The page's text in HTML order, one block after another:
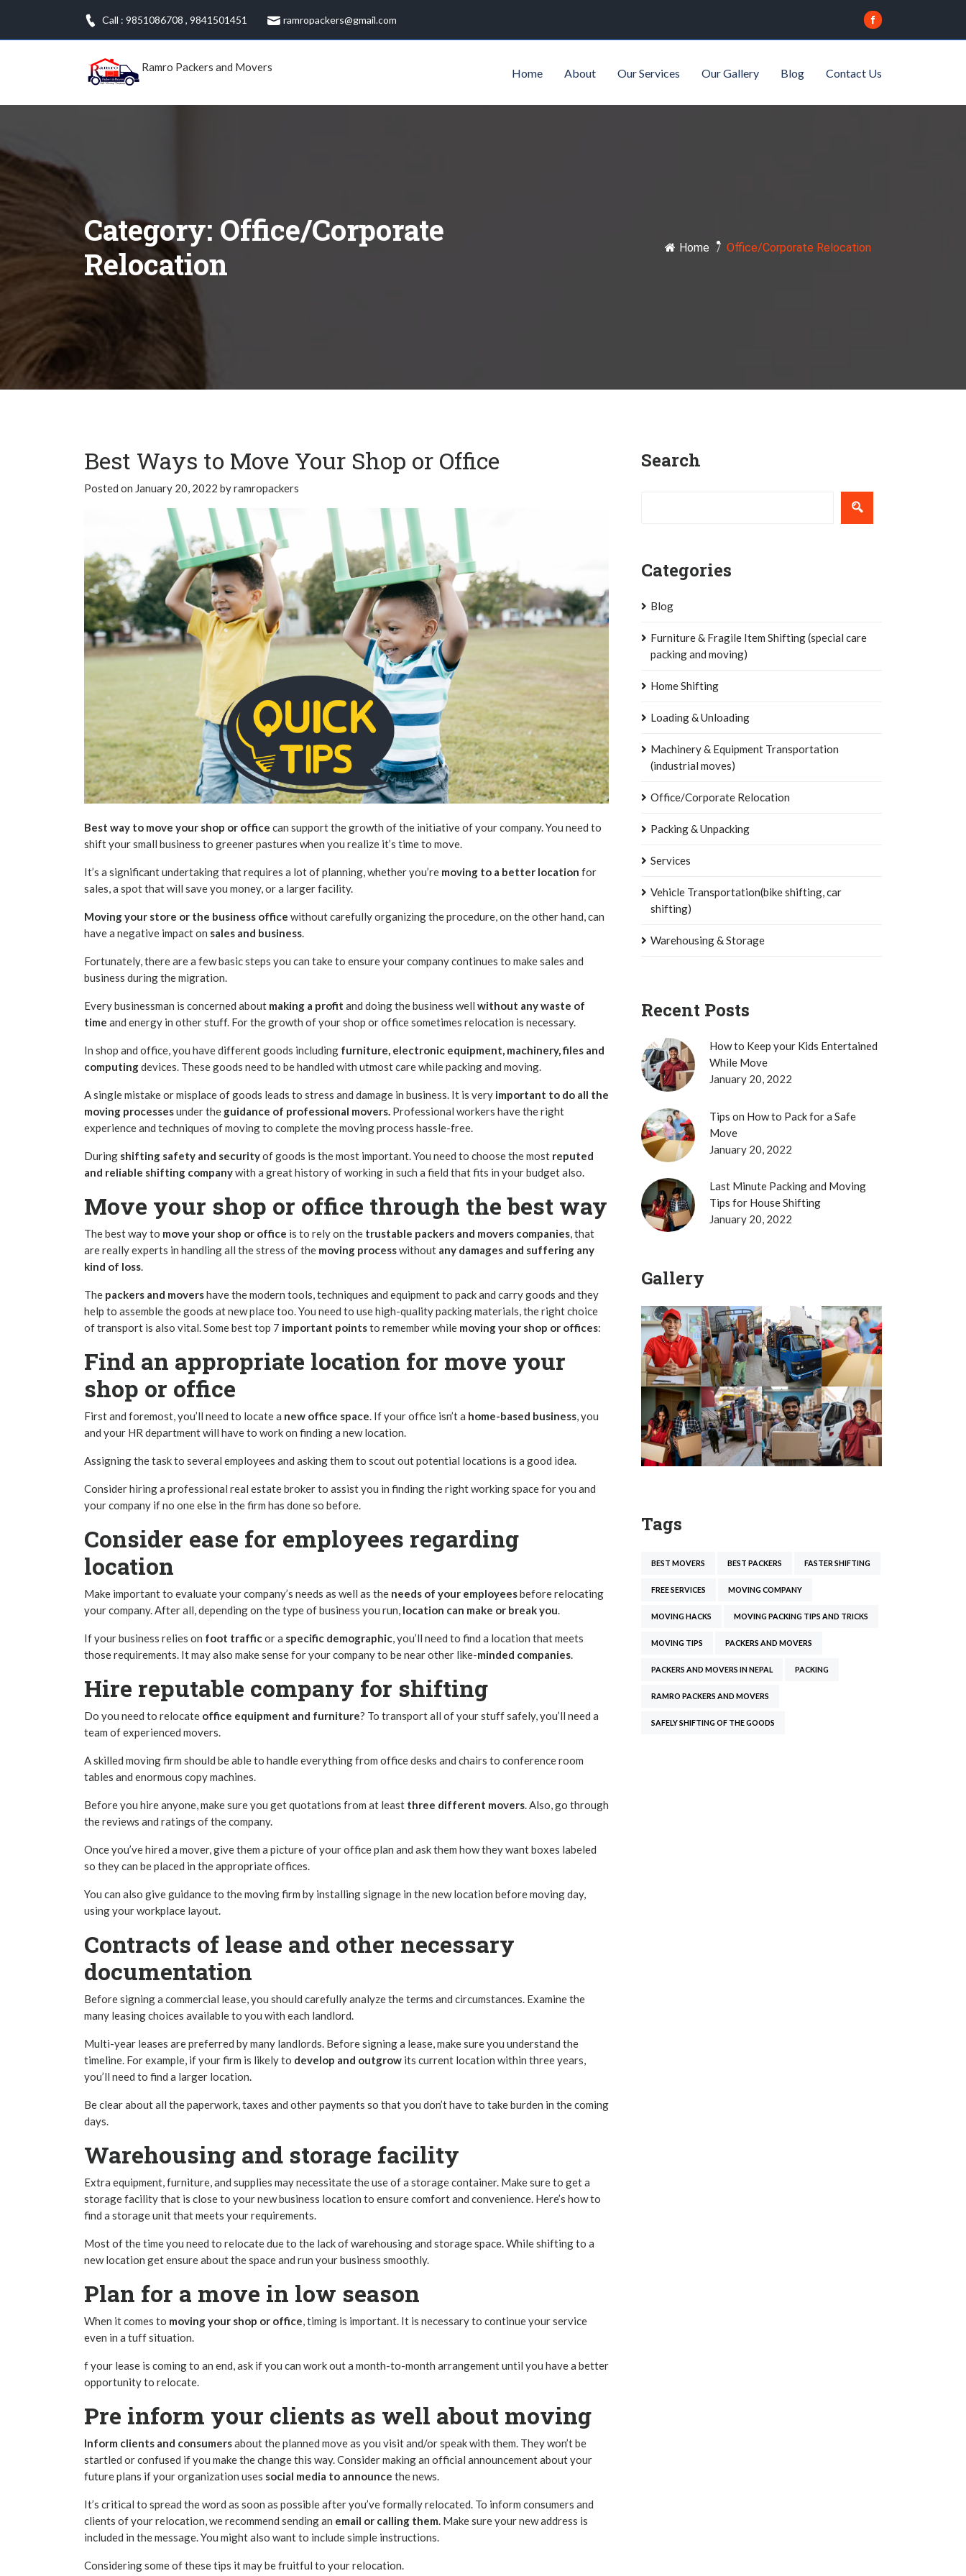
content
Call : 9851086708 , 9841501451 ramropackers@gmail.com
Ramro Packers and Movers Home About Our Services Our Gallery Blog Contact Us
Category: Office/Corporate
Relocation
Home / Office/Corporate Relocation
Best Ways to Move Your Shop or Office
Posted on January 20, 2022 byramropackers
Best way to move your shop or office can support the growth of the initiative of your company. You need to
shift your small business to greener pastures when you realize it’s time to move.
It’s a significant undertaking that requires a lot of planning, whether you’re moving to a better location for
sales, a spot that will save you money, or a larger facility.
Moving your store or the business office without carefully organizing the procedure, on the other hand, can
have a negative impact on sales and business.
Fortunately, there are a few basic steps you can take to ensure your company continues to make sales and
business during the migration.
Every businessman is concerned about making a profit and doing the business well without any waste of
time and energy in other stuff. For the growth of your shop or office sometimes relocation is necessary.
In shop and office, you have different goods including furniture, electronic equipment, machinery, files and
computingdevices. These goods need to be handled with utmost care while packing and moving.
A single mistake or misplace of goods leads to stress and damage in business. It is very important to do all the
moving processesunder the guidance of professional movers. Professional workers have the right
experience and techniques of moving to complete the moving process hassle-free.
During shifting safety and securityof goods is the most important. You need to choose the most reputed
and reliable shifting companywith a great history of working in such a field that fits in your budget also.
Move your shop or office through the best way
The best way to move your shop or office is to rely on the trustable packers and movers companies, that
are really experts in handling all the stress of the moving processwithout any damages and suffering any
kind of loss.
The packers and movershave the modern tools, techniques and equipment to pack and carry goods and they
help to assemble the goods at new place too. You need to use high-quality packing materials, the right choice
of transport is also vital. Some best top 7 important pointsto remember while moving your shop or offices:
Find an appropriate location for move your
shop or office
First and foremost, you’ll need to locate a new office space. If your office isn’t a home-based business, you
and your HR department will have to work on finding a new location.
Assigning the task to several employees and asking them to scout out potential locations is a good idea.
Consider hiring a professional real estate brokerto assist you in finding the right working space for you and
your company if no one else in the firm has done so before.
Consider ease for employees regarding
location
Make important to evaluate your company’s needs as well as the needs of your employeesbefore relocating
your company. After all, depending on the type of business you run, location can make or break you.
If your business relies on foot trafficor a specific demographic, you’ll need to find a location that meets
those requirements. It may also make sense for your company to be near other like-minded companies.
Hire reputable company for shifting
Do you need to relocate office equipment and furniture? To transport all of your stuff safely, you’ll need a
team of experienced movers.
A skilled moving firm should be able to handle everything from office desks and chairs to conference room
tables and enormous copy machines.
Before you hire anyone, make sure you get quotations from at least three different movers. Also, go through
the reviews and ratings of the company.
Once you’ve hired a mover, give them a picture of your office plan and ask them how they want boxes labeled
so they can be placed in the appropriate offices.
You can also give guidance to the moving firm by installing signage in the new location before moving day,
using your workplace layout.
Contracts of lease and other necessary
documentation
Before signing a commercial lease, you should carefully analyze the terms and circumstances. Examine the
many leasing choices available to you with each landlord.
Multi-year leases are preferred by many landlords. Before signing a lease, make sure you understand the
timeline. For example, if your firm is likely to develop and outgrow its current location within three years,
you’ll need to find a larger location.
Be clear about all the paperwork, taxes and other payments so that you don’t have to take burden in the coming
days.
Warehousing and storage facility
Extra equipment, furniture, and supplies may necessitate the use of a storage container. Make sure to get a
storage facility that is close to your new business location to ensure comfort and convenience. Here’s how to
find a storage unit that meets your requirements.
Most of the time you need to relocate due to the lack ofwarehousing and storage space. While shifting to a
new location get ensure about the space and run your business smoothly.
Plan for a move in low season
When it comes to moving your shop or office, timing is important. It is necessary to continue your service
even in a tuff situation.
f your lease is coming to an end, ask if you can work out a month-to-month arrangement until you have a better
opportunity to relocate.
Pre inform your clients as well about moving
Inform clients and consumersabout the planned move as you visit and/or speak with them. They won’t be
startled or confused if you make the change this way. Consider making an official announcement about your
future plans if your organization uses social media to announce the news.
It’s critical to spread the word as soon as possible after you’ve formally relocated. To inform consumers and
clients of your relocation, we recommend sending an email or calling them. Make sure your new address is
included in the message. You might also want to include simple instructions.
Considering some of these tips it may be fruitful to your relocation.
Search
Categories
Blog
Furniture & Fragile Item Shifting (special care
packing and moving)
Home Shifting
Loading & Unloading
Machinery & Equipment Transportation
(industrial moves)
Office/Corporate Relocation
Packing & Unpacking
Services
Vehicle Transportation(bike shifting, car
shifting)
Warehousing & Storage
Recent Posts
How to Keep your Kids Entertained
While Move
January 20, 2022
Tips on How to Pack for a Safe
Move
January 20, 2022
Last Minute Packing and Moving
Tips for House Shifting
January 20, 2022
Gallery
Tags
BEST MOVERS BEST PACKERS FASTER SHIFTING
FREE SERVICES MOVING COMPANY
MOVING HACKS MOVING PACKING TIPS AND TRICKS
MOVING TIPS PACKERS AND MOVERS
PACKERS AND MOVERS IN NEPAL PACKING
RAMRO PACKERS AND MOVERS
SAFELY SHIFTING OF THE GOODS